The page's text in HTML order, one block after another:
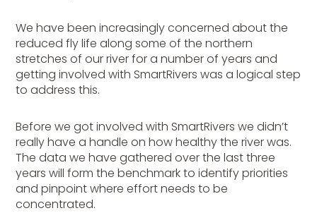
We have been increasingly concerned about the
reduced fly life along some of the northern
stretches of our river for a number of years and
getting involved with SmartRivers was a logical step
to address this.
Before we got involved with SmartRivers we didn’t
really have a handle on how healthy the river was.
The data we have gathered over the last three
years will form the benchmark to identify priorities
and pinpoint where effort needs to be
concentrated.